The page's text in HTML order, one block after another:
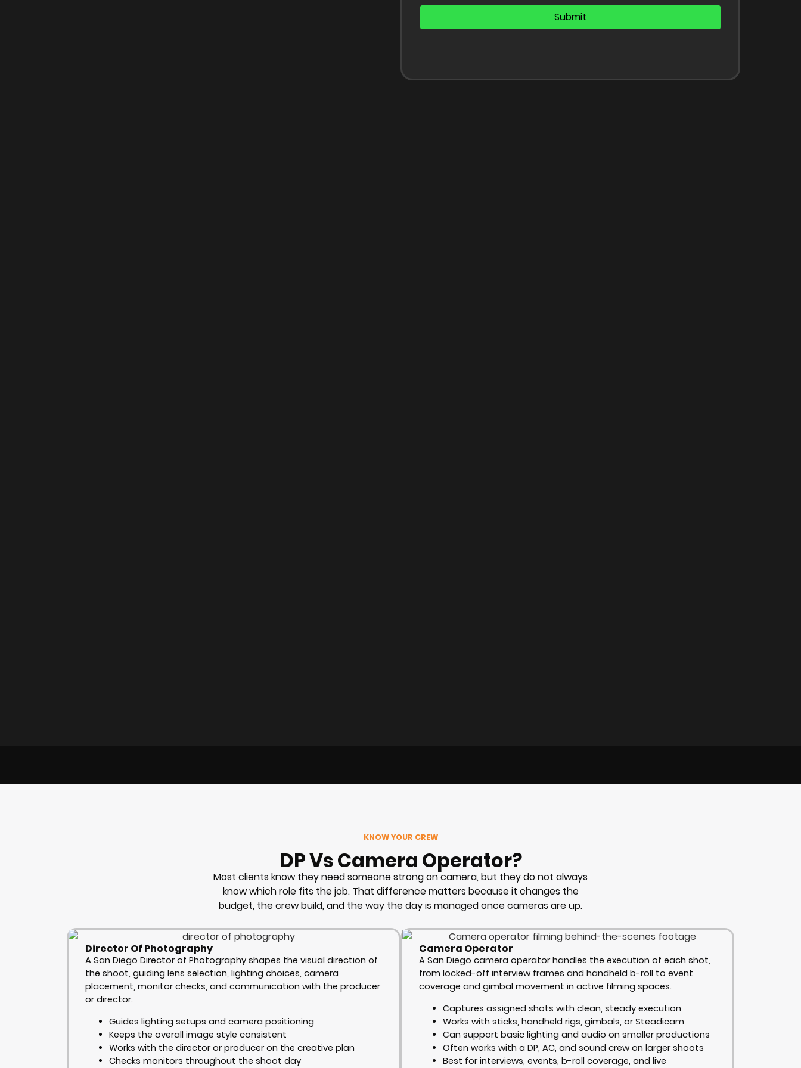
KNOW YOUR CREW
DP Vs Camera Operator?
Most clients know they need someone strong on camera, but they do not always
know which role fits the job. That difference matters because it changes the
budget, the crew build, and the way the day is managed once cameras are up.
Director Of Photography
A San Diego Director of Photography shapes the visual direction of
the shoot, guiding lens selection, lighting choices, camera
placement, monitor checks, and communication with the producer
or director.
Guides lighting setups and camera positioning
Keeps the overall image style consistent
Works with the director or producer on the creative plan
Checks monitors throughout the shoot day
Camera Operator
A San Diego camera operator handles the execution of each shot,
from locked-off interview frames and handheld b-roll to event
coverage and gimbal movement in active filming spaces.
Captures assigned shots with clean, steady execution
Works with sticks, handheld rigs, gimbals, or Steadicam
Can support basic lighting and audio on smaller productions
Often works with a DP, AC, and sound crew on larger shoots
Best for interviews, events, b-roll coverage, and live